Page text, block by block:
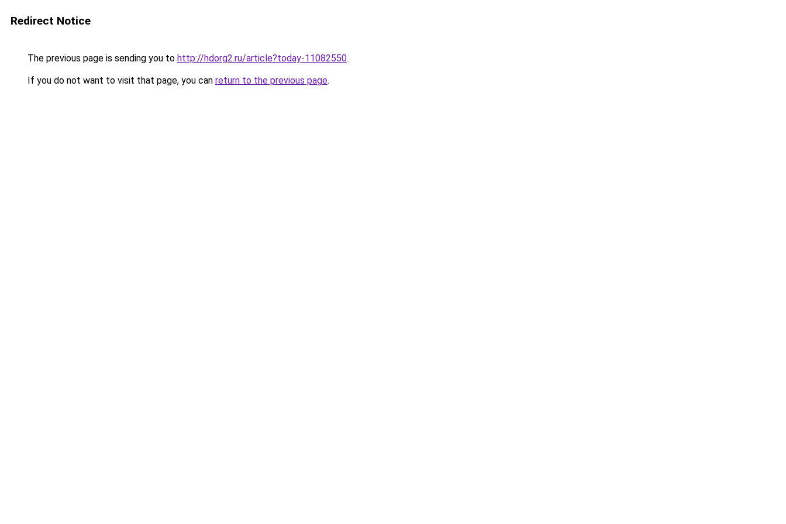
Redirect Notice
The previous page is sending you to http://hdorg2.ru/article?today-11082550.
If you do not want to visit that page, you can return to the previous page.